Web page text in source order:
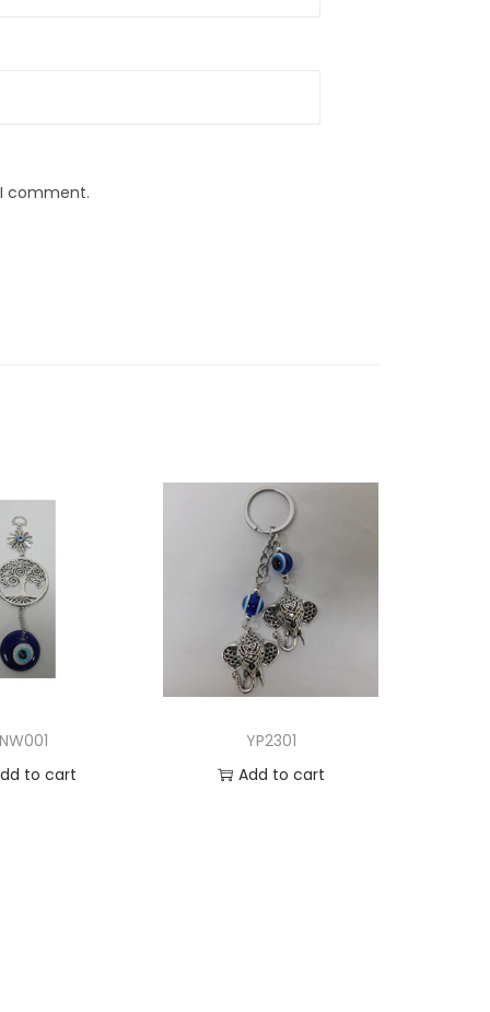
comment.
to cart
YP2301
Add to cart